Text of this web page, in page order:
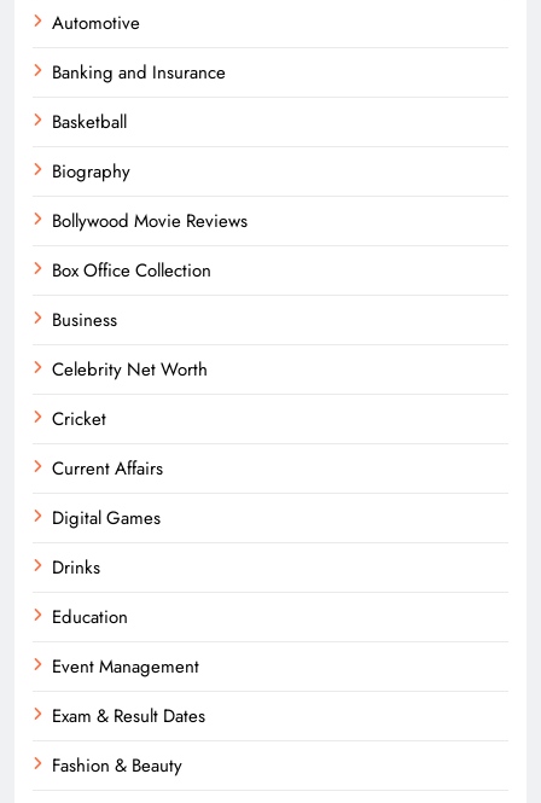
Automotive
Banking and Insurance
Basketball
Biography
Bollywood Movie Reviews
Box Office Collection
Business
Celebrity Net Worth
Cricket
Current Affairs
Digital Games
Drinks
Education
Event Management
Exam & Result Dates
Fashion & Beauty